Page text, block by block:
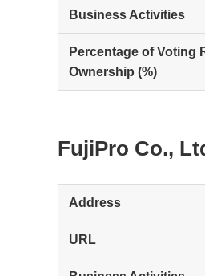
Business Activities
Percentage of Voting
Ownership (%)
FujiPro Co.,
Address
URL